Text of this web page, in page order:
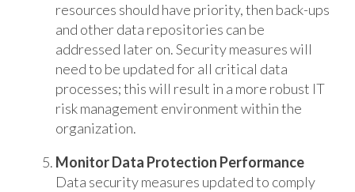
resources should have priority, then back-ups
and other data repositories can be
addressed later on. Security measures will
need to be updated for all critical data
processes; this will result in a more robust IT
risk management environment within the
organization.
Monitor Data Protection Performance
Data security measures updated to comply